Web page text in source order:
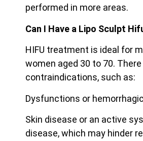
performed in more areas.
Can I Have a Lipo Sculpt
HIFU treatment is ideal for
women aged 30 to 70. There
contraindications, such as:
Dysfunctions or
Skin disease or an active
disease, which may hinder